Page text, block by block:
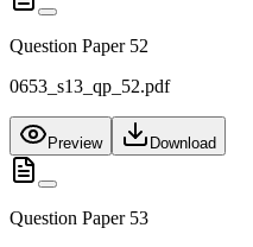
Question Paper 52
0653_s13_qp_52.pdf
Preview Download
Question Paper 53